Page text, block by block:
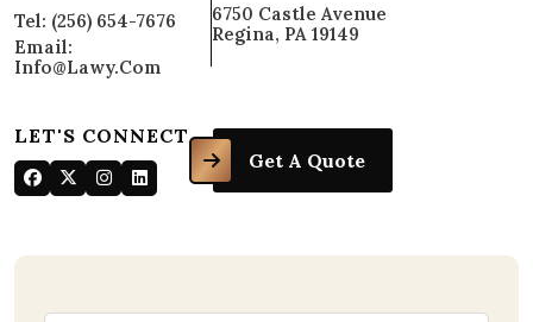
Tel: (256) 654-7676
Email:
Info@lawy.com
6750 Castle Avenue
Regina, PA 19149
LET'S CONNECT
Get A Quote